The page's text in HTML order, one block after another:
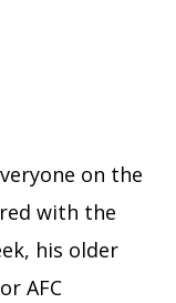
on the
with the
his older
AFC